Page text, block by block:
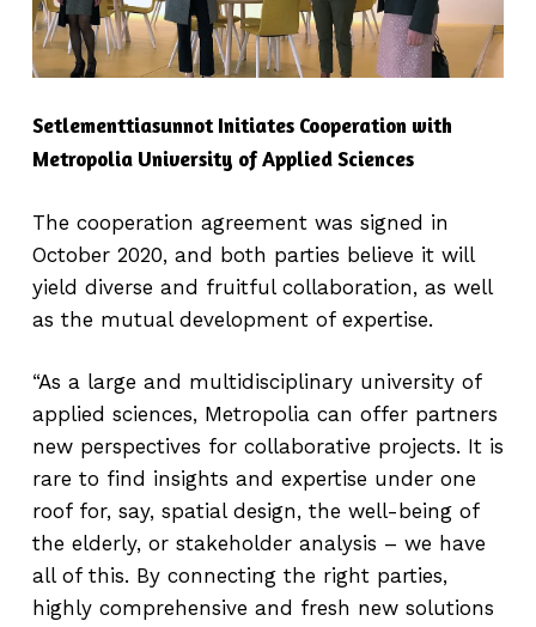
Setlementtiasunnot Initiates Cooperation with
Metropolia University of Applied Sciences
The cooperation agreement was signed in
October 2020, and both parties believe it will
yield diverse and fruitful collaboration, as well
as the mutual development of expertise.
“As a large and multidisciplinary university of
applied sciences, Metropolia can offer partners
new perspectives for collaborative projects. It is
rare to find insights and expertise under one
roof for, say, spatial design, the well-being of
the elderly, or stakeholder analysis – we have
all of this. By connecting the right parties,
highly comprehensive and fresh new solutions